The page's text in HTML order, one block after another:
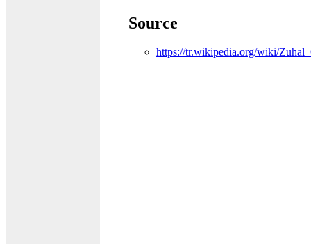
Source
https://tr.wikipedia.org/wiki/